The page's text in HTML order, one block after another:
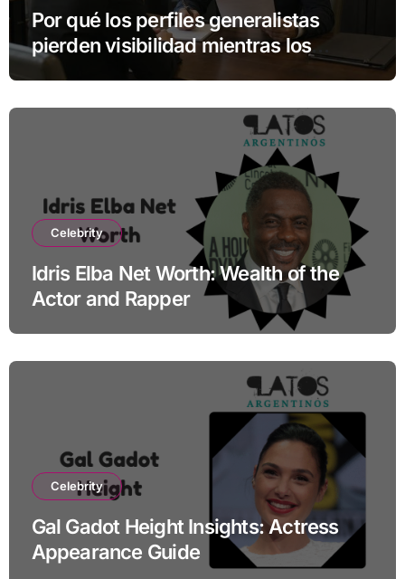
Por qué los perfiles generalistas
pierden visibilidad mientras los
especialistas ganan fuerza
Celebrity
Idris Elba Net Worth: Wealth of the
Actor and Rapper
Celebrity
Gal Gadot Height Insights: Actress
Appearance Guide